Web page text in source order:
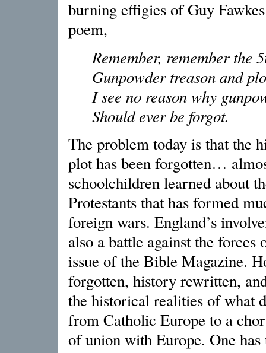
burning effigies of Guy
poem,
Remember, remember the
Gunpowder treason and
I see no reason why
Should ever be forgot.
The problem today is that the
plot has been forgotten…
schoolchildren learned about
Protestants that has formed
foreign wars. England’s
also a battle against the
issue of the Bible Magazine.
forgotten, history rewritten,
the historical realities of what
from Catholic Europe to a
of union with Europe. One